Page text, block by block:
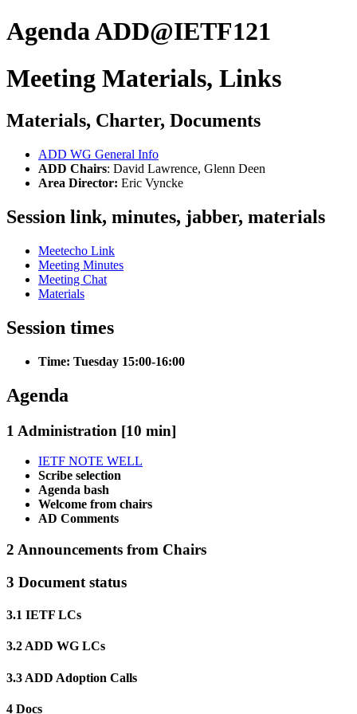
Agenda ADD@IETF121
Meeting Materials, Links
Materials, Charter, Documents
ADD WG General Info
ADD Chairs: David Lawrence, Glenn Deen
Area Director: Eric Vyncke
Session link, minutes, jabber, materials
Meetecho Link
Meeting Minutes
Meeting Chat
Materials
Session times
Time: Tuesday 15:00-16:00
Agenda
1 Administration [10 min]
IETF NOTE WELL
Scribe selection
Agenda bash
Welcome from chairs
AD Comments
2 Announcements from Chairs
3 Document status
3.1 IETF LCs
3.2 ADD WG LCs
3.3 ADD Adoption Calls
4 Docs